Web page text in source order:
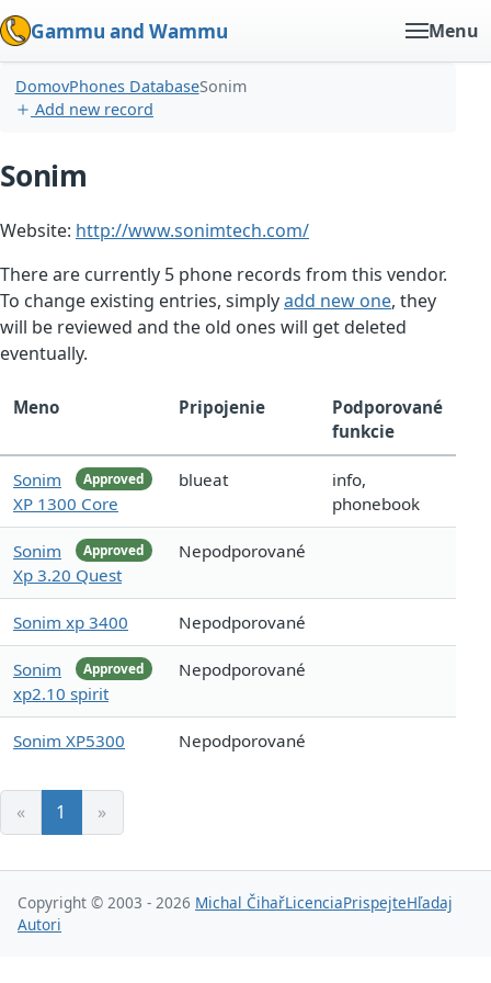
Gammu and Wammu Menu
DomovPhones DatabaseSonim
Add new record
Sonim
Website: http://www.sonimtech.com/
There are currently 5 phone records from this vendor.
To change existing entries, simplyadd new one, they
will be reviewed and the old ones will get deleted
eventually.
Meno Pripojenie
Podporované
funkcie
Approved
Sonim
XP 1300 Core
blueat
info,
phonebook
Approved
Sonim
Xp 3.20 Quest
Nepodporované
Sonim xp 3400 Nepodporované
Approved
Sonim
xp2.10 spirit
Nepodporované
Sonim XP5300 Nepodporované
« 1 »
Copyright © 2003 - 2026 Michal ČihařLicenciaPrispejteHľadaj
Autori